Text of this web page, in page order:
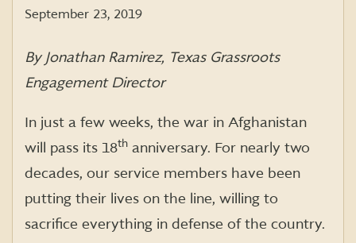
September 23, 2019
By Jonathan Ramirez, Texas Grassroots
Engagement Director
In just a few weeks, the war in Afghanistan
will pass its 18th anniversary. For nearly two
decades, our service members have been
putting their lives on the line, willing to
sacrifice everything in defense of the country.